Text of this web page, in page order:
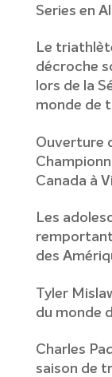
Series en
Le
décroche
lors de la
monde de
Ouverture
Canada à
Les
remportant
des
Tyler
du monde
Charles
saison de